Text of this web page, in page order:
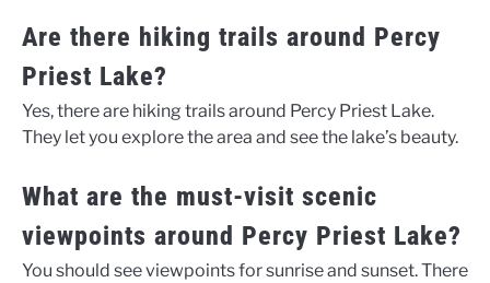
Are there hiking trails around Percy
Priest Lake?
Yes, there are hiking trails around Percy Priest Lake.
They let you explore the area and see the lake’s beauty.
What are the must-visit scenic
viewpoints around Percy Priest Lake?
You should see viewpoints for sunrise and sunset. There